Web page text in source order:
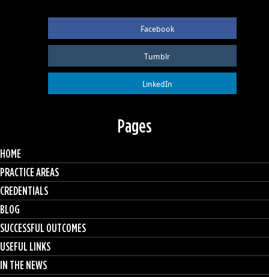
Facebook
Tumblr
LinkedIn
Pages
HOME
PRACTICE AREAS
CREDENTIALS
BLOG
SUCCESSFUL OUTCOMES
USEFUL LINKS
IN THE NEWS